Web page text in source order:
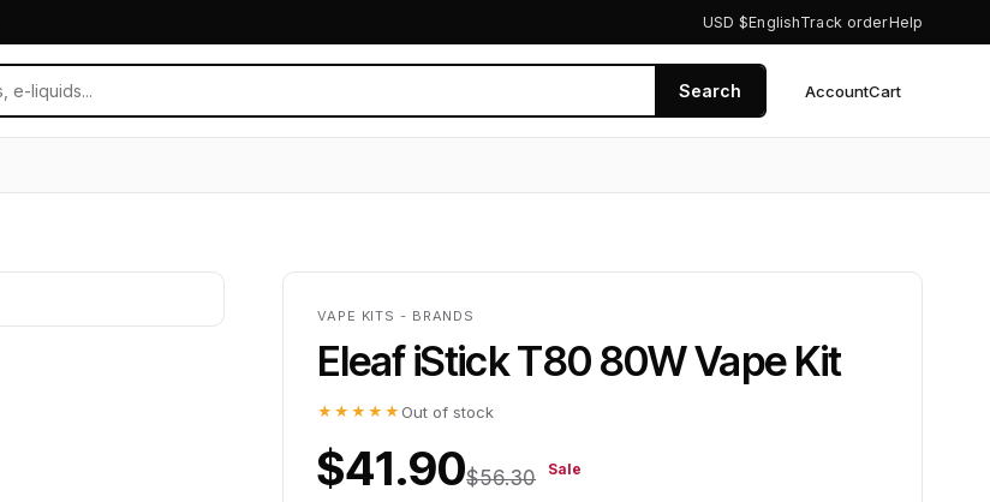
USD $EnglishTrack orderHelp
Search AccountCart
VAPE KITS - BRANDS
Eleaf iStick T80 80W Vape Kit
★★★★★ Out of stock
$41.90$56.30 Sale